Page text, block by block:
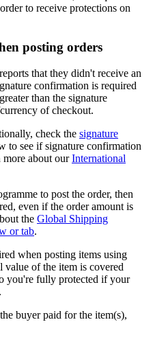
to receive protections on
posting orders
that they didn't receive an
confirmation is required
than the signature
of checkout.
check the signature
to see if signature confirmation
more about ourInternational
to post the order, then
even if the order amount is
the Global Shipping
or tab.
when posting items using
of the item is covered
you're fully protected if your
buyer paid for the item(s),